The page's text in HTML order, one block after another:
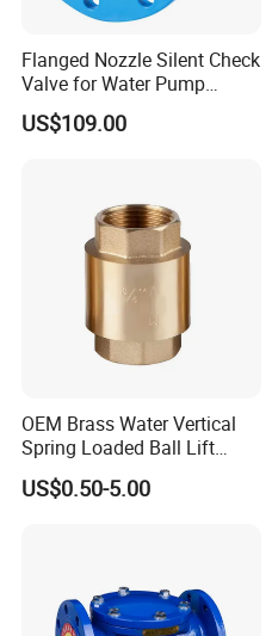
Flanged Nozzle Silent Check
Valve for Water Pump
System Dn50-Dn600
US$109.00
OEM Brass Water Vertical
Spring Loaded Ball Lift
Check Valve
US$0.50-5.00